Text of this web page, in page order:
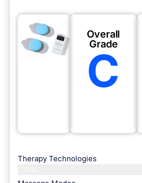
Overall
Grade
C
Therapy Technologies